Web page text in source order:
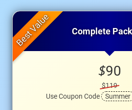
Complete
$90
$119
Use Coupon Code
Summer